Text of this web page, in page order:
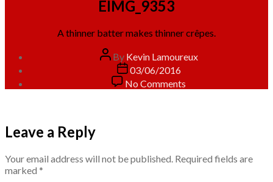
EIMG_9353
A thinner batter makes thinner crêpes.
Post
author
By Kevin Lamoureux
Post
date
03/06/2016
No Comments
EIMG_9353
Leave a Reply
Your email address will not be published. Required fields are
marked *